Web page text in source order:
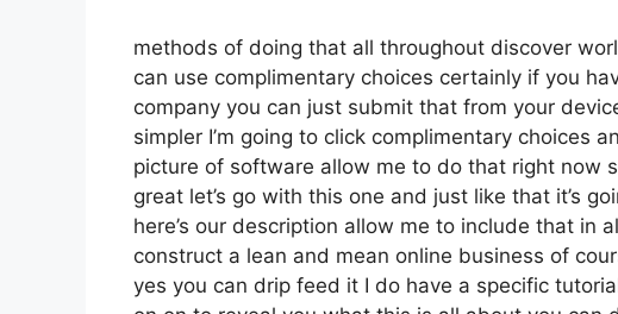
methods of doing that all throughout discover
can use complimentary choices certainly if you
company you can just submit that from your
simpler I’m going to click complimentary choices
picture of software allow me to do that right now
great let’s go with this one and just like that it’s
here’s our description allow me to include that in
construct a lean and mean online business of
yes you can drip feed it I do have a specific